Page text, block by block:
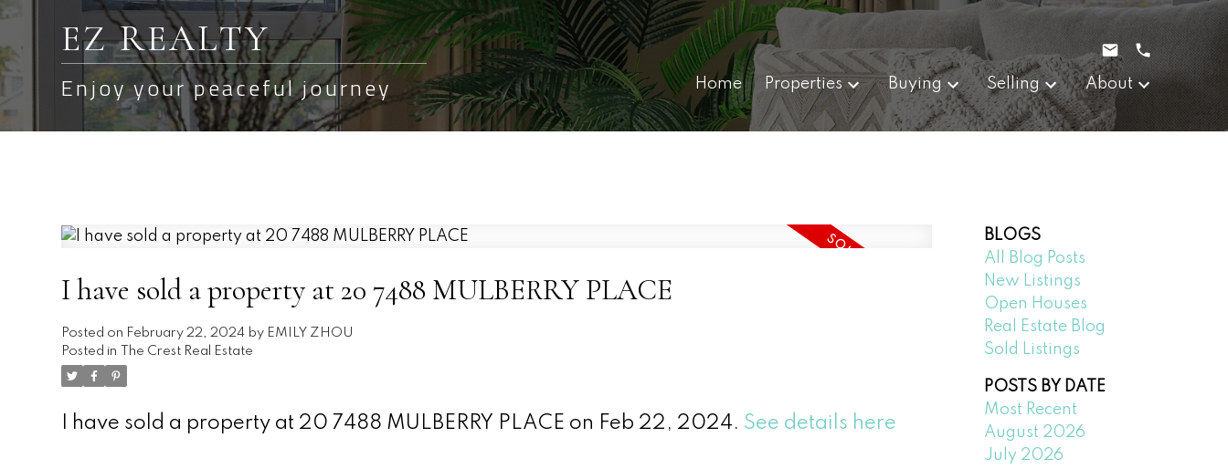
EZ REALTY
Enjoy your peaceful journey Home Properties Buying Selling About
I have sold a property at 20 7488 MULBERRY PLACE
Posted on February 22, 2024 by EMILY ZHOU
Posted in
The Crest Real Estate
I have sold a property at 20 7488 MULBERRY PLACE on Feb 22, 2024. See details here
BLOGS
All Blog Posts
New Listings
Open Houses
Real Estate Blog
Sold Listings
POSTS BY DATE
Most Recent
August 2026
July 2026